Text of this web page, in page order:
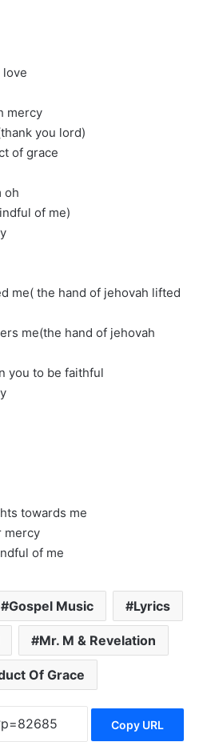
love
mercy
you lord)
of grace
oh
of me)
me( the hand of jehovah lifted
me(the hand of jehovah
you to be faithful
towards me
mercy
of me
Gospel Music Lyrics
Mr. M & Revelation
Of Grace
Copy URL